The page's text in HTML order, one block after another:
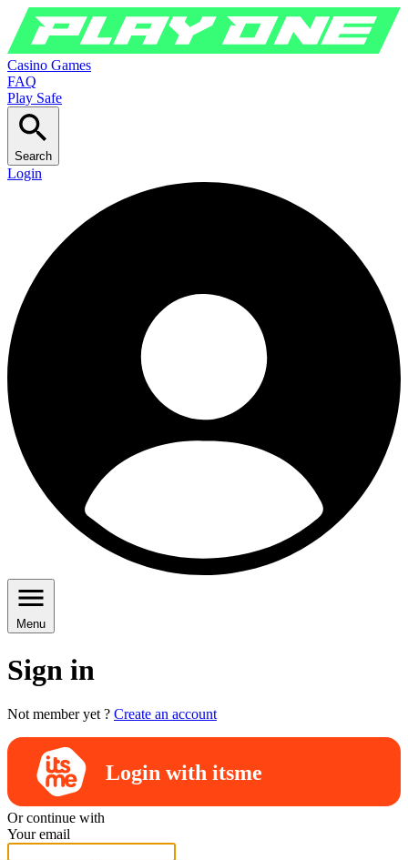
Casino Games
FAQ
Play Safe
Search
Login
Menu
Sign in
Not member yet ? Create an account
Login with itsme
Or continue with
Your email